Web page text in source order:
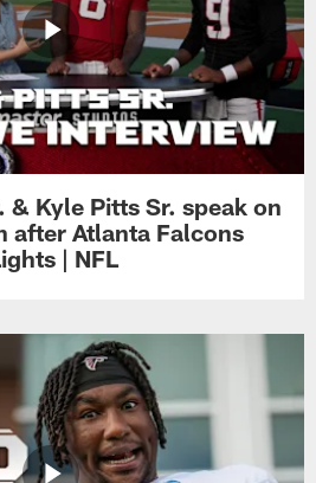
& Kyle Pitts Sr. speak on
after Atlanta Falcons
| NFL